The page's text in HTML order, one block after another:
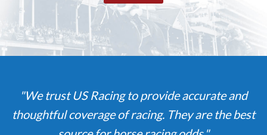
"We trust US Racing to provide accurate and
thoughtful coverage of racing. They are the best